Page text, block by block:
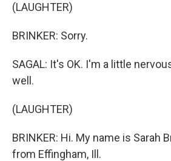
(LAUGHTER)
BRINKER: Sorry.
SAGAL: It's OK. I'm a little
well.
(LAUGHTER)
BRINKER: Hi. My name is Sarah
from Effingham, Ill.